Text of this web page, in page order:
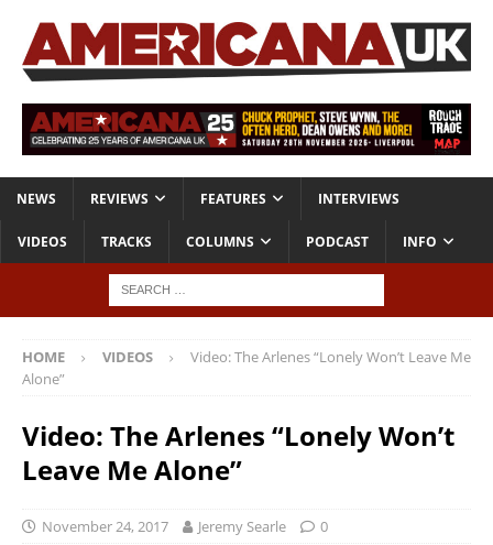
NEWS REVIEWS FEATURES INTERVIEWS
VIDEOS TRACKS COLUMNS PODCAST INFO
HOME VIDEOS
Video: The Arlenes “Lonely Won’t Leave Me
Alone”
Video: The Arlenes “Lonely Won’t
Leave Me Alone”
November 24, 2017 Jeremy Searle 0